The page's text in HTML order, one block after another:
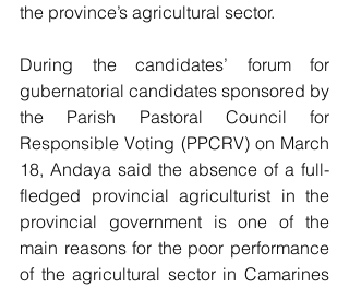
the province’s agricultural sector.
During the candidates’ forum for
gubernatorial candidates sponsored by
the Parish Pastoral Council for
Responsible Voting (PPCRV) on March
18, Andaya said the absence of a full-
fledged provincial agriculturist in the
provincial government is one of the
main reasons for the poor performance
of the agricultural sector in Camarines